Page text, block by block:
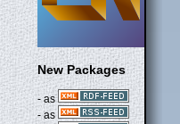
New Packages
- as
- as